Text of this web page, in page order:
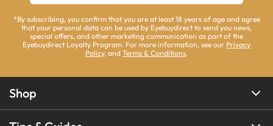
*By subscribing, you confirm that you are at least 18 years of age and agree
that your personal data can be used by Eyebuydirect to send you news,
special offers, and other marketing communication as part of the
Eyebuydirect Loyalty Program. For more information, see our Privacy
Policy, and Terms & Conditions.
Shop